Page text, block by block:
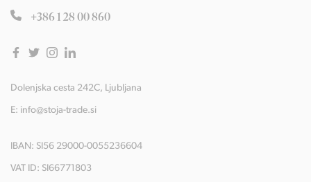
+386 1 28 00 860
Dolenjska cesta 242C, Ljubljana
E: info@stoja-trade.si
IBAN: SI56 29000-0055236604
VAT ID: SI66771803